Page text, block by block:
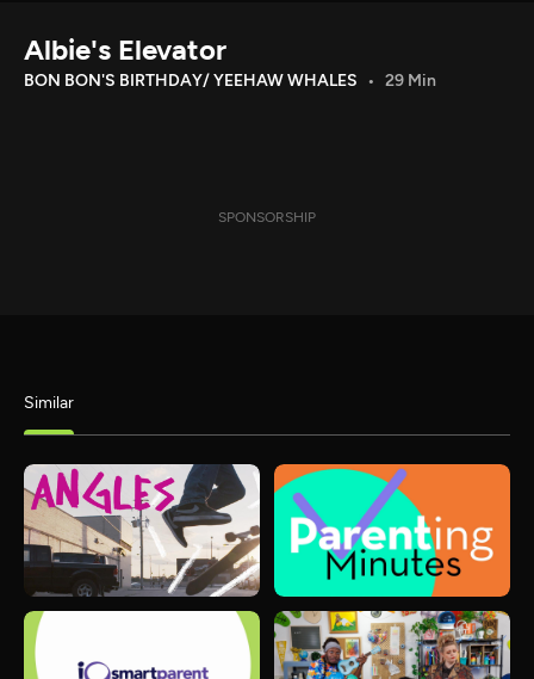
Download the App
Albie's Elevator
BON BON'S BIRTHDAY/ YEEHAW WHALES 29 Min
SPONSORSHIP
Similar